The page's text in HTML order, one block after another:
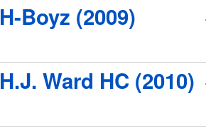
H-Boyz (2009)
H.J. Ward HC (2010)